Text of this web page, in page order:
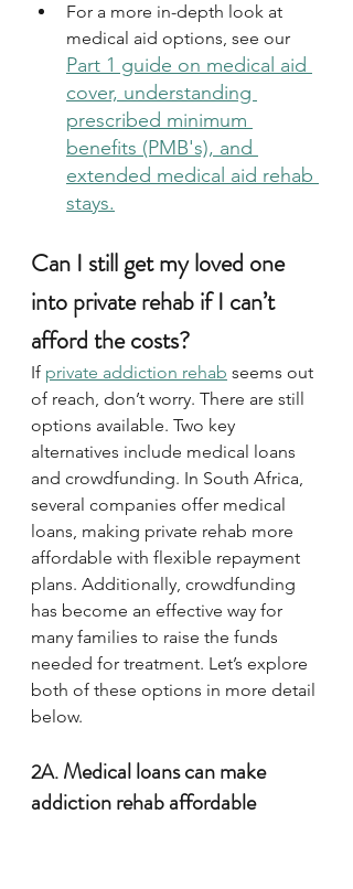
For a more in-depth look at
medical aid options, see our
Part 1 guide on medical aid
cover, understanding
prescribed minimum
benefits (PMB's), and
extended medical aid rehab
stays.
Can I still get my loved one
into private rehab if I can’t
afford the costs?
If private addiction rehab seems out
of reach, don’t worry. There are still
options available. Two key
alternatives include medical loans
and crowdfunding. In South Africa,
several companies offer medical
loans, making private rehab more
affordable with flexible repayment
plans. Additionally, crowdfunding
has become an effective way for
many families to raise the funds
needed for treatment. Let’s explore
both of these options in more detail
below.
2A. Medical loans can make
addiction rehab affordable